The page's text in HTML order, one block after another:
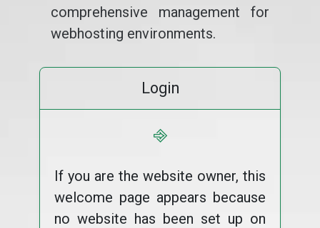
comprehensive management for
webhosting environments.
Login
⎆
If you are the website owner, this
welcome page appears because
no website has been set up on